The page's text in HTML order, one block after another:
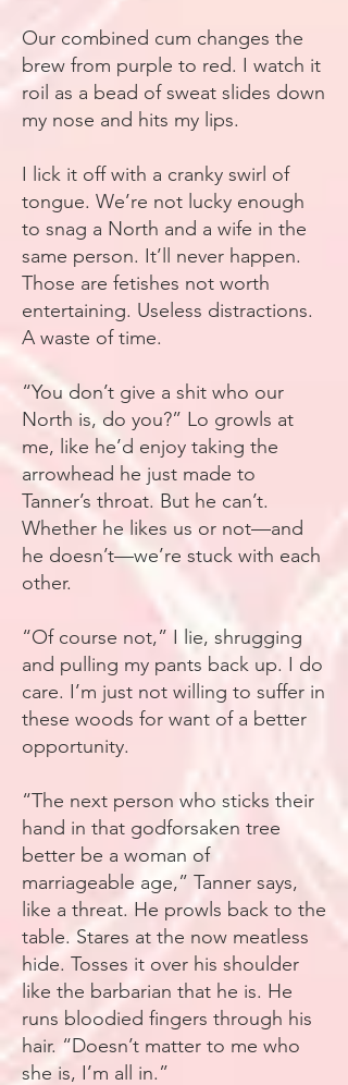
Our combined cum changes the
brew from purple to red. I watch it
roil as a bead of sweat slides down
my nose and hits my lips.
I lick it off with a cranky swirl of
tongue. We’re not lucky enough
to snag a North and a wife in the
same person. It’ll never happen.
Those are fetishes not worth
entertaining. Useless distractions.
A waste of time.
“You don’t give a shit who our
North is, do you?” Lo growls at
me, like he’d enjoy taking the
arrowhead he just made to
Tanner’s throat. But he can’t.
Whether he likes us or not—and
he doesn’t—we’re stuck with each
other.
“Of course not,” I lie, shrugging
and pulling my pants back up. I do
care. I’m just not willing to suffer in
these woods for want of a better
opportunity.
“The next person who sticks their
hand in that godforsaken tree
better be a woman of
marriageable age,” Tanner says,
like a threat. He prowls back to the
table. Stares at the now meatless
hide. Tosses it over his shoulder
like the barbarian that he is. He
runs bloodied fingers through his
hair. “Doesn’t matter to me who
she is, I’m all in.”